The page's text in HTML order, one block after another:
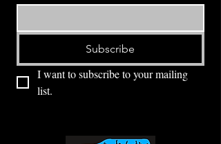
Subscribe
I want to subscribe to your mailing
list.